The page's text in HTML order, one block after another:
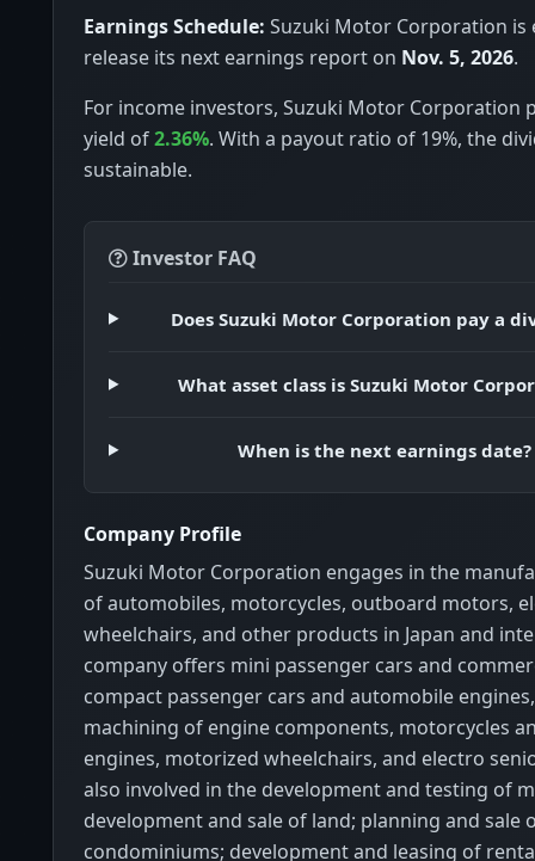
Earnings Schedule: Suzuki Motor Corporation is
release its next earnings report on Nov. 5, 2026.
For income investors, Suzuki Motor Corporation
yield of2.36%. With a payout ratio of 19%, the
sustainable.
Investor FAQ
Does Suzuki Motor Corporation pay a
What asset class is Suzuki Motor
When is the next earnings date?
Company Profile
Suzuki Motor Corporation engages in the
of automobiles, motorcycles, outboard motors,
wheelchairs, and other products in Japan and
company offers mini passenger cars and
compact passenger cars and automobile
machining of engine components, motorcycles
engines, motorized wheelchairs, and electro
also involved in the development and testing of
development and sale of land; planning and sale
condominiums; development and leasing of